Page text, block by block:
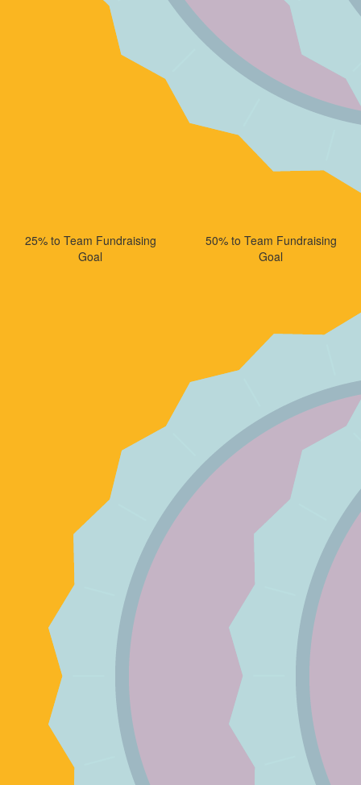
25% to Team Fundraising
Goal
50% to Team Fundraising
Goal